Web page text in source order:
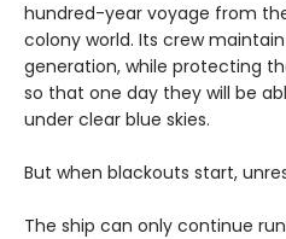
hundred-year voyage from
colony world. Its crew
generation, while protecting
so that one day they will be
under clear blue skies.
But when blackouts start,
The ship can only continue